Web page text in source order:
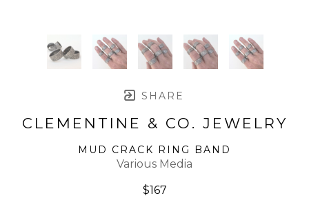
SHARE
CLEMENTINE & CO. JEWELRY
MUD CRACK RING BAND
Various Media
$167